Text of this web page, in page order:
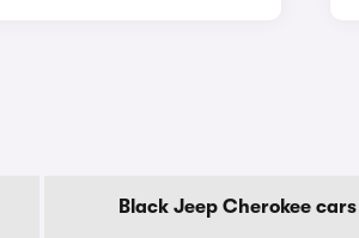
Black Jeep Cherokee cars